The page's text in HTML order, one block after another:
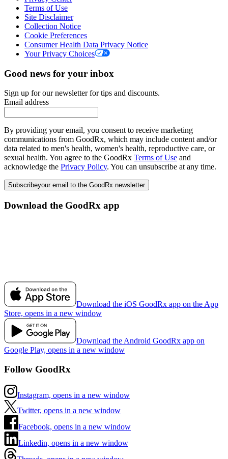
Terms of Use
Site Disclaimer
Collection Notice
Cookie Preferences
Consumer Health Data Privacy Notice
Your Privacy Choices
Good news for your inbox
Sign up for our newsletter for tips and discounts.
Email address
By providing your email, you consent to receive marketing
communications from GoodRx, which may include content and/or
data related to men's health, women's health, reproductive care, or
sexual health. You agree to the GoodRx Terms of Use and
acknowledge the Privacy Policy. You can unsubscribe at any time.
Subscribeyour email to the GoodRx newsletter
Download the GoodRx app
Download the iOS GoodRx app on the App
Store, opens in a new window
Download the Android GoodRx app on
Google Play, opens in a new window
Follow GoodRx
Instagram, opens in a new window
Twitter, opens in a new window
Facebook, opens in a new window
Linkedin, opens in a new window